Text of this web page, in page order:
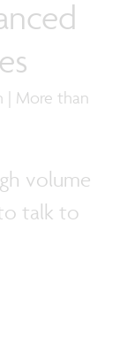
| More than
volume
talk to